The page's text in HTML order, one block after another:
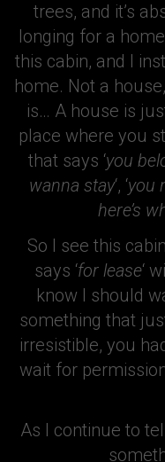
trees, and it’s
longing for a
this cabin, and I
home. Not a
is… A house is
place where you
that says ‘you
wanna stay‘, ‘you
here’s
So I see this
says ‘for lease‘
know I should
something that
irresistible, you
wait for
As I continue to